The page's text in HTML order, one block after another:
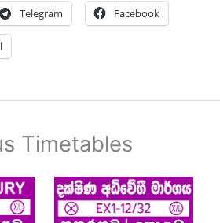
Telegram Facebook
Timetables